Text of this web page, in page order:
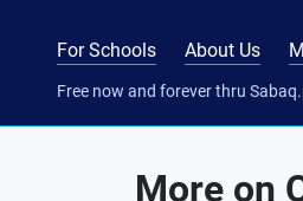
For Schools About Us
Free now and forever thru
More on